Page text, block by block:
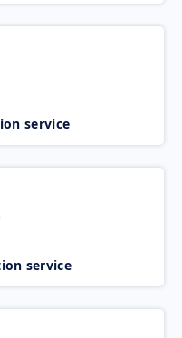
service
service